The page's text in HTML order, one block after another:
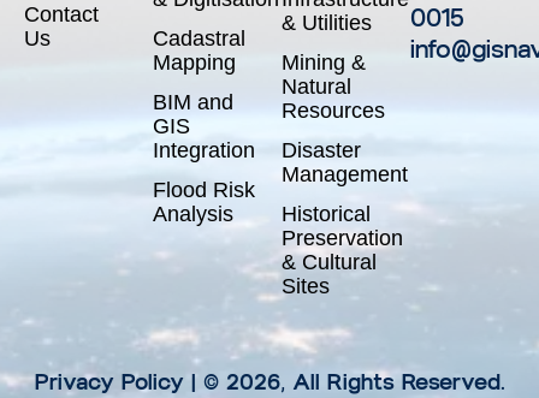
Contact
Us
Cadastral
Mapping
BIM and
GIS
Integration
Flood Risk
Analysis
& Utilities
Mining &
Natural
Resources
Disaster
Management
Historical
Preservation
& Cultural
Sites
0015
Privacy Policy| © 2026, All Rights Reserved.